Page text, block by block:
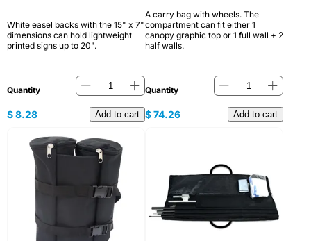
White easel backs with the 15" x 7"
dimensions can hold lightweight
printed signs up to 20".
Quantity
$8.28 Add to cart
A carry bag with wheels. The
compartment can fit either 1
canopy graphic top or 1 full wall + 2
half walls.
Quantity
$74.26 Add to cart